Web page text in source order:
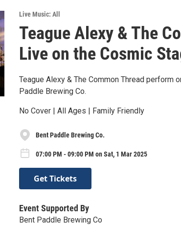
Live Music: All
Teague Alexy & The
Live on the Cosmic
Teague Alexy & The Common Thread perform
Paddle Brewing Co.
No Cover | All Ages | Family Friendly
Bent Paddle Brewing Co.
07:00 PM - 09:00 PM on Sat, 1 Mar 2025
Get Tickets
Event Supported By
Bent Paddle Brewing Co